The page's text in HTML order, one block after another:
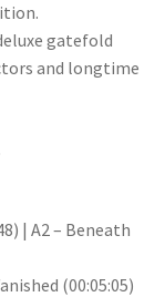
gatefold
and longtime
| A2 – Beneath
(00:05:05)